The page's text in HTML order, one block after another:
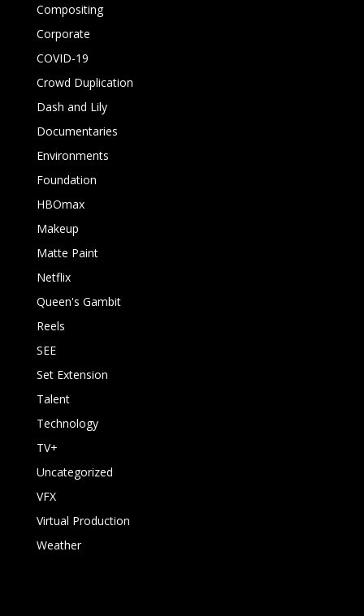
Compositing
Corporate
COVID-19
Crowd Duplication
Dash and Lily
Documentaries
Environments
Foundation
HBOmax
Makeup
Matte Paint
Netflix
Queen's Gambit
Reels
SEE
Set Extension
Talent
Technology
TV+
Uncategorized
VFX
Virtual Production
Weather